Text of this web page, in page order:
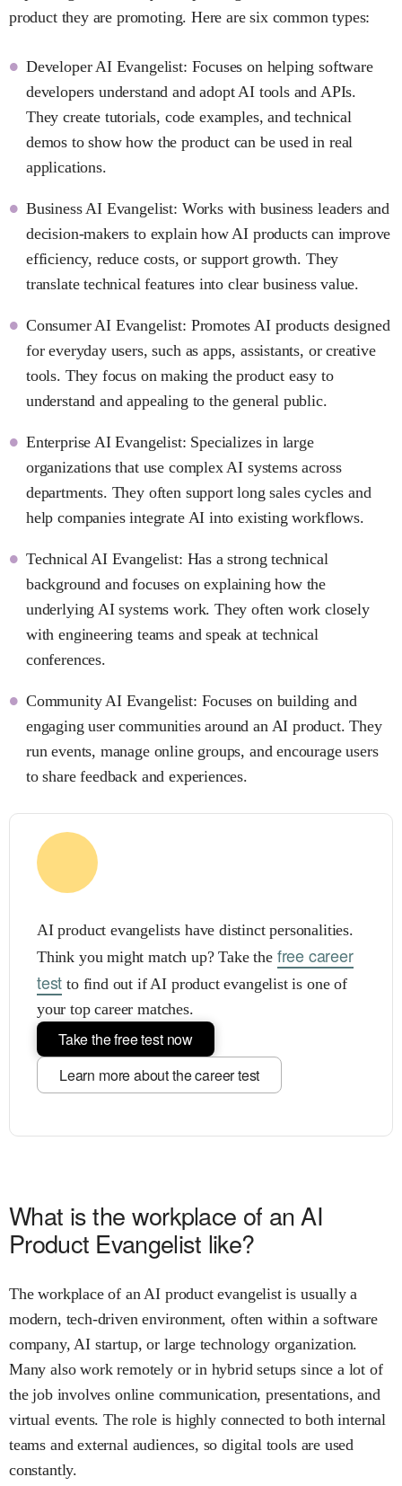
product they are promoting. Here are six common types:
Developer AI Evangelist: Focuses on helping software
developers understand and adopt AI tools and APIs.
They create tutorials, code examples, and technical
demos to show how the product can be used in real
applications.
Business AI Evangelist: Works with business leaders and
decision-makers to explain how AI products can improve
efficiency, reduce costs, or support growth. They
translate technical features into clear business value.
Consumer AI Evangelist: Promotes AI products designed
for everyday users, such as apps, assistants, or creative
tools. They focus on making the product easy to
understand and appealing to the general public.
Enterprise AI Evangelist: Specializes in large
organizations that use complex AI systems across
departments. They often support long sales cycles and
help companies integrate AI into existing workflows.
Technical AI Evangelist: Has a strong technical
background and focuses on explaining how the
underlying AI systems work. They often work closely
with engineering teams and speak at technical
conferences.
Community AI Evangelist: Focuses on building and
engaging user communities around an AI product. They
run events, manage online groups, and encourage users
to share feedback and experiences.
AI product evangelists have distinct personalities.
Think you might match up? Take the free career
test to find out if AI product evangelist is one of
your top career matches.
Take the free test now
Learn more about the career test
What is the workplace of an AI
Product Evangelist like?
The workplace of an AI product evangelist is usually a
modern, tech-driven environment, often within a software
company, AI startup, or large technology organization.
Many also work remotely or in hybrid setups since a lot of
the job involves online communication, presentations, and
virtual events. The role is highly connected to both internal
teams and external audiences, so digital tools are used
constantly.